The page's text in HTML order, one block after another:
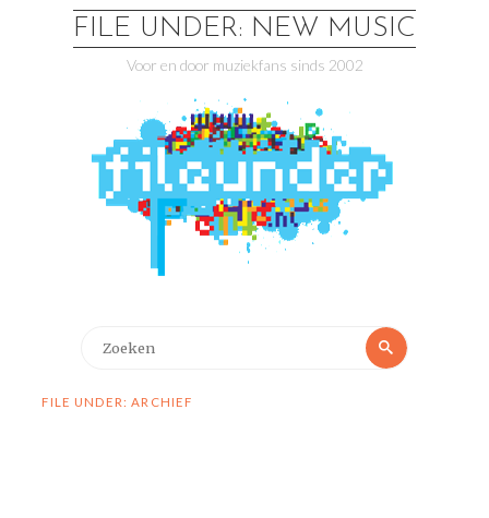
FILE UNDER: NEW MUSIC
Voor en door muziekfans sinds 2002
Zoeken
FILE UNDER: ARCHIEF